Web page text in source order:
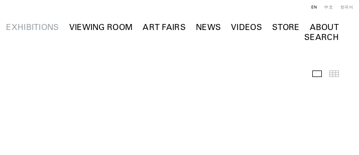
EXHIBITIONS VIEWING ROOM ART FAIRS NEWS VIDEOS STORE
ABOUT
SEARCH
EN 中文 한국어
Selected